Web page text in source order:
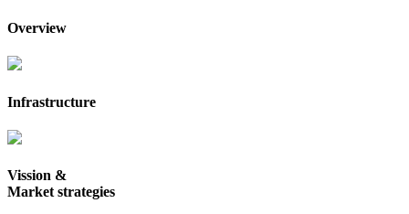
Overview
Infrastructure
Vission &
Market strategies